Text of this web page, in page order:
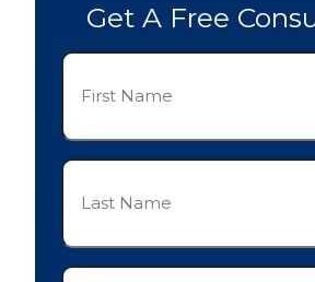
Get A Free
First
(Required)
Last
(Required)
Phone